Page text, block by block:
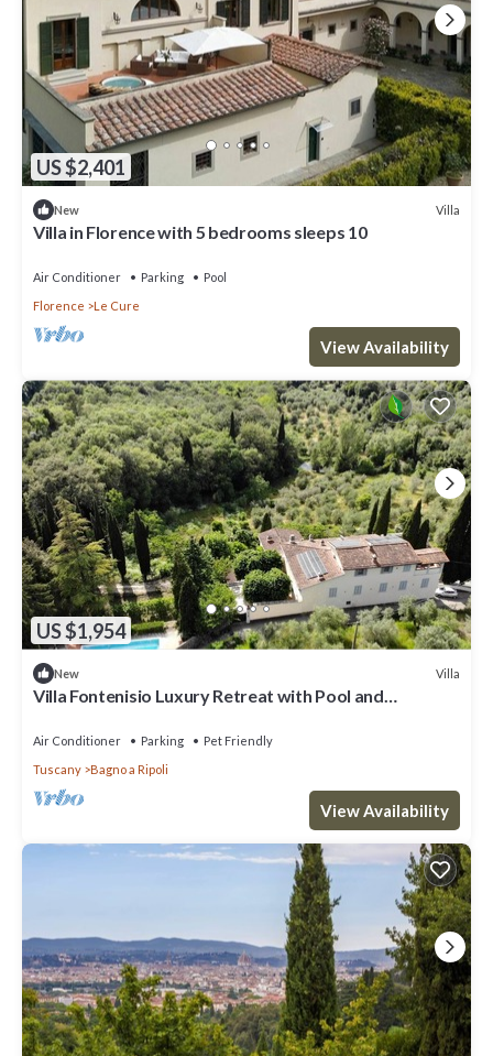
US $2,401
New Villa
Villa in Florence with 5 bedrooms sleeps 10
Air Conditioner Parking
Pool
Florence
Le Cure
View Availability
US $1,954
New Villa
Villa Fontenisio Luxury Retreat with Pool and
Air Conditioner Parking
Pet Friendly
Tuscany
Bagno a Ripoli
View Availability